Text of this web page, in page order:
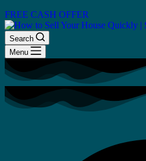
FREE CASH OFFER
Search
Menu